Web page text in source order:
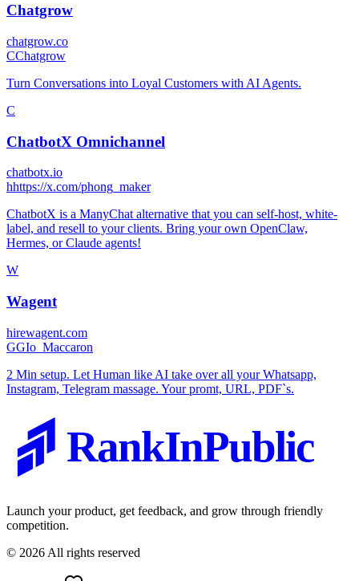
Chatgrow
chatgrow.co
CChatgrow
Turn Conversations into Loyal Customers with AI Agents.
C
ChatbotX Omnichannel
chatbotx.io
hhttps://x.com/phong_maker
ChatbotX is a ManyChat alternative that you can self-host, white-
label, and resell to your clients. Bring your own OpenClaw,
Hermes, or Claude agents!
W
Wagent
hirewagent.com
GGIo_Maccaron
2 Min setup. Let Human like AI take over all your Whatsapp,
Instagram, Telegram massage. Your promt, URL, PDF`s.
RankInPublic
Launch your product, get feedback, and grow through friendly
competition.
© 2026 All rights reserved